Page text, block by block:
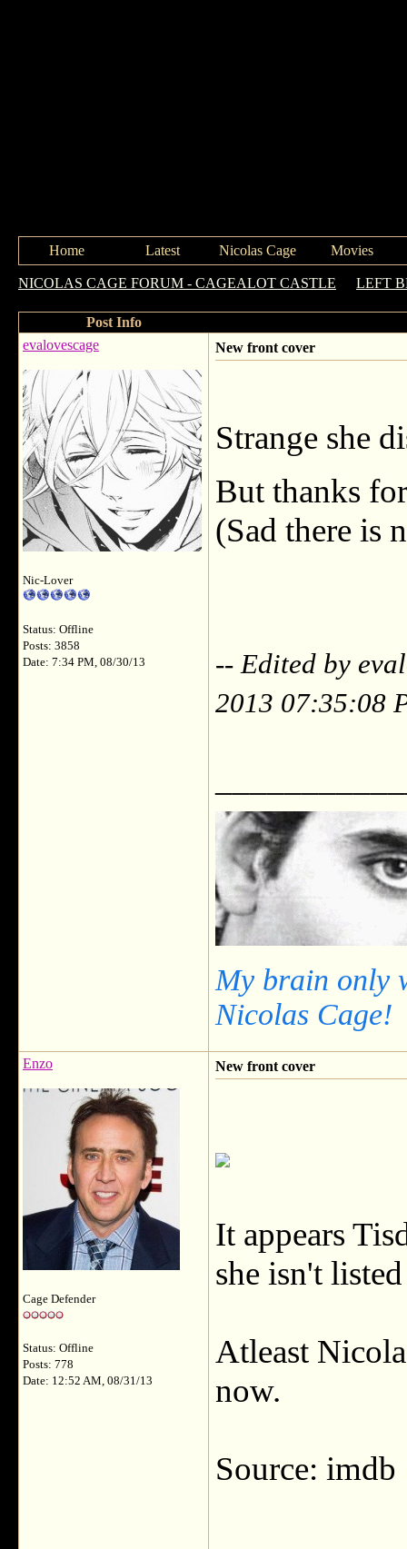
Home Latest Nicolas Cage Movies
NICOLAS CAGE FORUM - CAGEALOT CASTLE LEFT
Post Info
evalovescage
Nic-Lover
Status: Offline
Posts: 3858
Date: 7:34 PM, 08/30/13
New front cover
Strange she
But thanks
(Sad there is
-- Edited by
2013 07:35:08
My brain only
Nicolas Cage!
Enzo
Cage Defender
Status: Offline
Posts: 778
Date: 12:52 AM, 08/31/13
New front cover
It appears
she isn't
Atleast
now.
Source: imdb